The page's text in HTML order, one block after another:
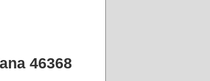
46368